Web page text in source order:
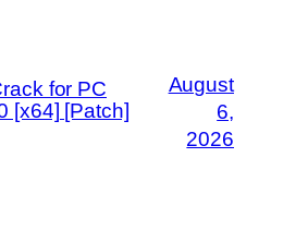
for PC
[x64] [Patch]
August
6,
2026